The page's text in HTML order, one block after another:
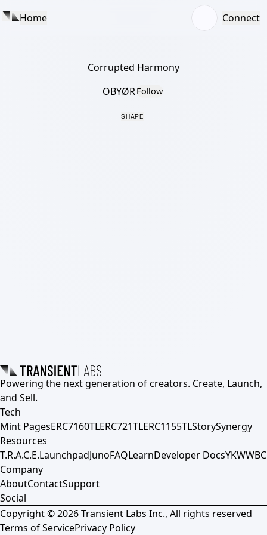
Home Connect
Corrupted Harmony
OBYØRFollow
SHAPE
Powering the next generation of creators. Create, Launch,
and Sell.
Tech
Mint PagesERC7160TLERC721TLERC1155TLStorySynergy
Resources
T.R.A.C.E.LaunchpadJunoFAQLearnDeveloper DocsYKWWBC
Company
AboutContactSupport
Social
Copyright ©2026Transient Labs Inc., All rights reserved
Terms of ServicePrivacy Policy